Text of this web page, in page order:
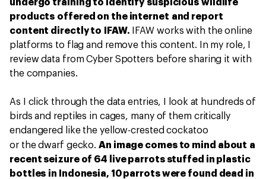
undergo training to identify suspicious wildlife
products offered on the internet and report
content directly to IFAW. IFAW works with the online
platforms to flag and remove this content. In my role, I
review data from Cyber Spotters before sharing it with
the companies.
As I click through the data entries, I look at hundreds of
birds and reptiles in cages, many of them critically
endangered like the yellow-crested cockatoo
or the dwarf gecko. An image comes to mind about a
recent seizure of 64 live parrots stuffed in plastic
bottles in Indonesia, 10 parrots were found dead in